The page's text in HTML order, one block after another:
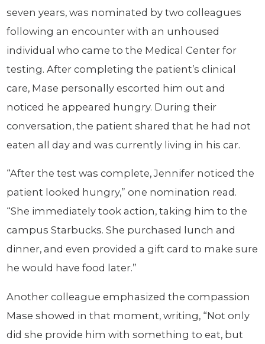
seven years, was nominated by two colleagues
following an encounter with an unhoused
individual who came to the Medical Center for
testing. After completing the patient’s clinical
care, Mase personally escorted him out and
noticed he appeared hungry. During their
conversation, the patient shared that he had not
eaten all day and was currently living in his car.
“After the test was complete, Jennifer noticed the
patient looked hungry,” one nomination read.
“She immediately took action, taking him to the
campus Starbucks. She purchased lunch and
dinner, and even provided a gift card to make sure
he would have food later.”
Another colleague emphasized the compassion
Mase showed in that moment, writing, “Not only
did she provide him with something to eat, but